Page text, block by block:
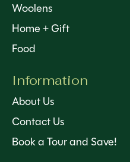
Woolens
Home + Gift
Food
Information
About Us
Contact Us
Book a Tour and Save!